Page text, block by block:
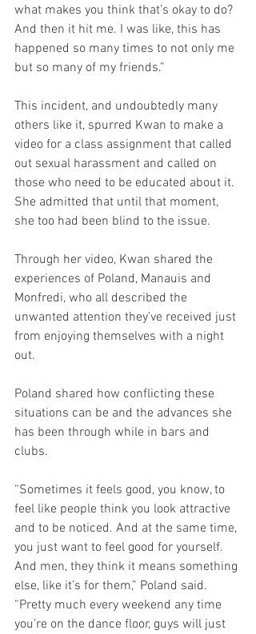
what makes you think that’s okay to do?
And then it hit me. I was like, this has
happened so many times to not only me
but so many of my friends.”
This incident, and undoubtedly many
others like it, spurred Kwan to make a
video for a class assignment that called
out sexual harassment and called on
those who need to be educated about it.
She admitted that until that moment,
she too had been blind to the issue.
Through her video, Kwan shared the
experiences of Poland, Manauis and
Monfredi, who all described the
unwanted attention they’ve received just
from enjoying themselves with a night
out.
Poland shared how conflicting these
situations can be and the advances she
has been through while in bars and
clubs.
“Sometimes it feels good, you know, to
feel like people think you look attractive
and to be noticed. And at the same time,
you just want to feel good for yourself.
And men, they think it means something
else, like it’s for them,” Poland said.
“Pretty much every weekend any time
you’re on the dance floor, guys will just